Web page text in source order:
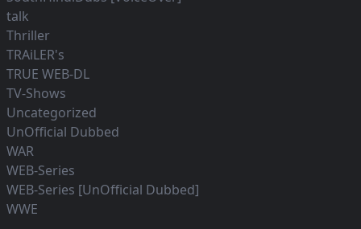
talk
Thriller
TRAiLER's
TRUE WEB-DL
TV-Shows
Uncategorized
UnOfficial Dubbed
WAR
WEB-Series
WEB-Series [UnOfficial Dubbed]
WWE